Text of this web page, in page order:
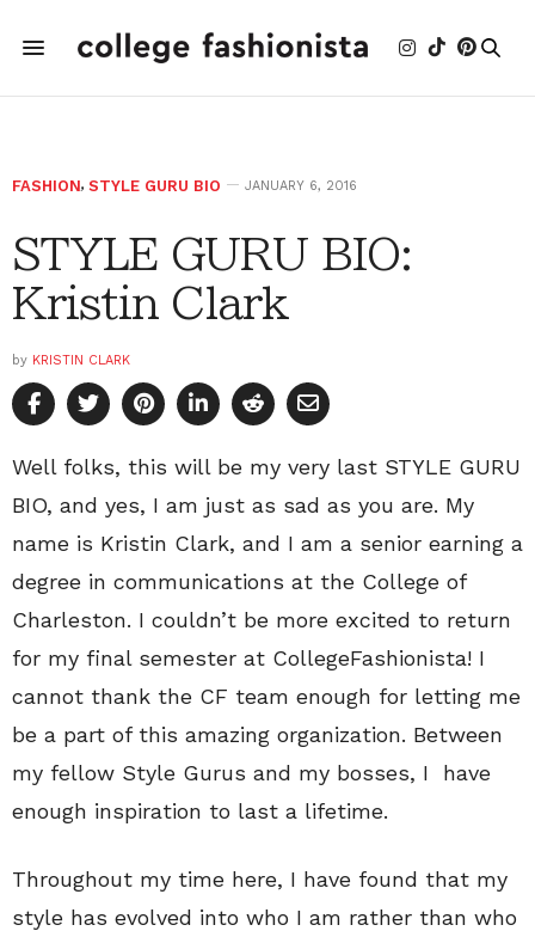
FASHION, STYLE GURU BIO JANUARY 6, 2016
STYLE GURU BIO:
Kristin Clark
by KRISTIN CLARK
Well folks, this will be my very last STYLE GURU
BIO, and yes, I am just as sad as you are. My
name is Kristin Clark, and I am a senior earning a
degree in communications at the College of
Charleston. I couldn’t be more excited to return
for my final semester at CollegeFashionista! I
cannot thank the CF team enough for letting me
be a part of this amazing organization. Between
my fellow Style Gurus and my bosses, I have
enough inspiration to last a lifetime.
Throughout my time here, I have found that my
style has evolved into who I am rather than who